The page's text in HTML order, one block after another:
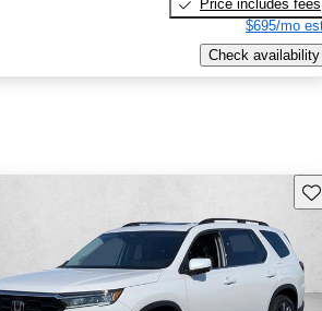
Price includes fees
$695/mo
Check availability